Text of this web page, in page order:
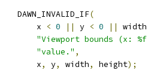
DAWN_INVALID_IF
(
x
< 0 || y < 0 ||
"Viewport bounds (x:
"value." ,
x
, y, width, height);